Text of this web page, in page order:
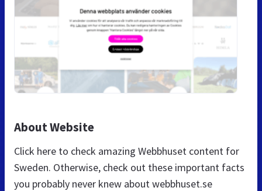
About Website
Click here to check amazing Webbhuset content for
Sweden. Otherwise, check out these important facts
you probably never knew about webbhuset.se